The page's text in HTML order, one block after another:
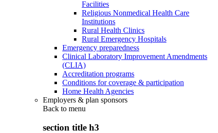
Facilities
Religious Nonmedical Health Care
Institutions
Rural Health Clinics
Rural Emergency Hospitals
Emergency preparedness
Clinical Laboratory Improvement Amendments
(CLIA)
Accreditation programs
Conditions for coverage & participation
Home Health Agencies
Employers & plan sponsors
Back to menu
section title h3